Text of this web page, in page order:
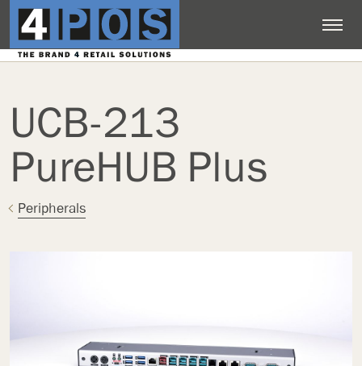
UCB-213
PureHUB Plus
Peripherals